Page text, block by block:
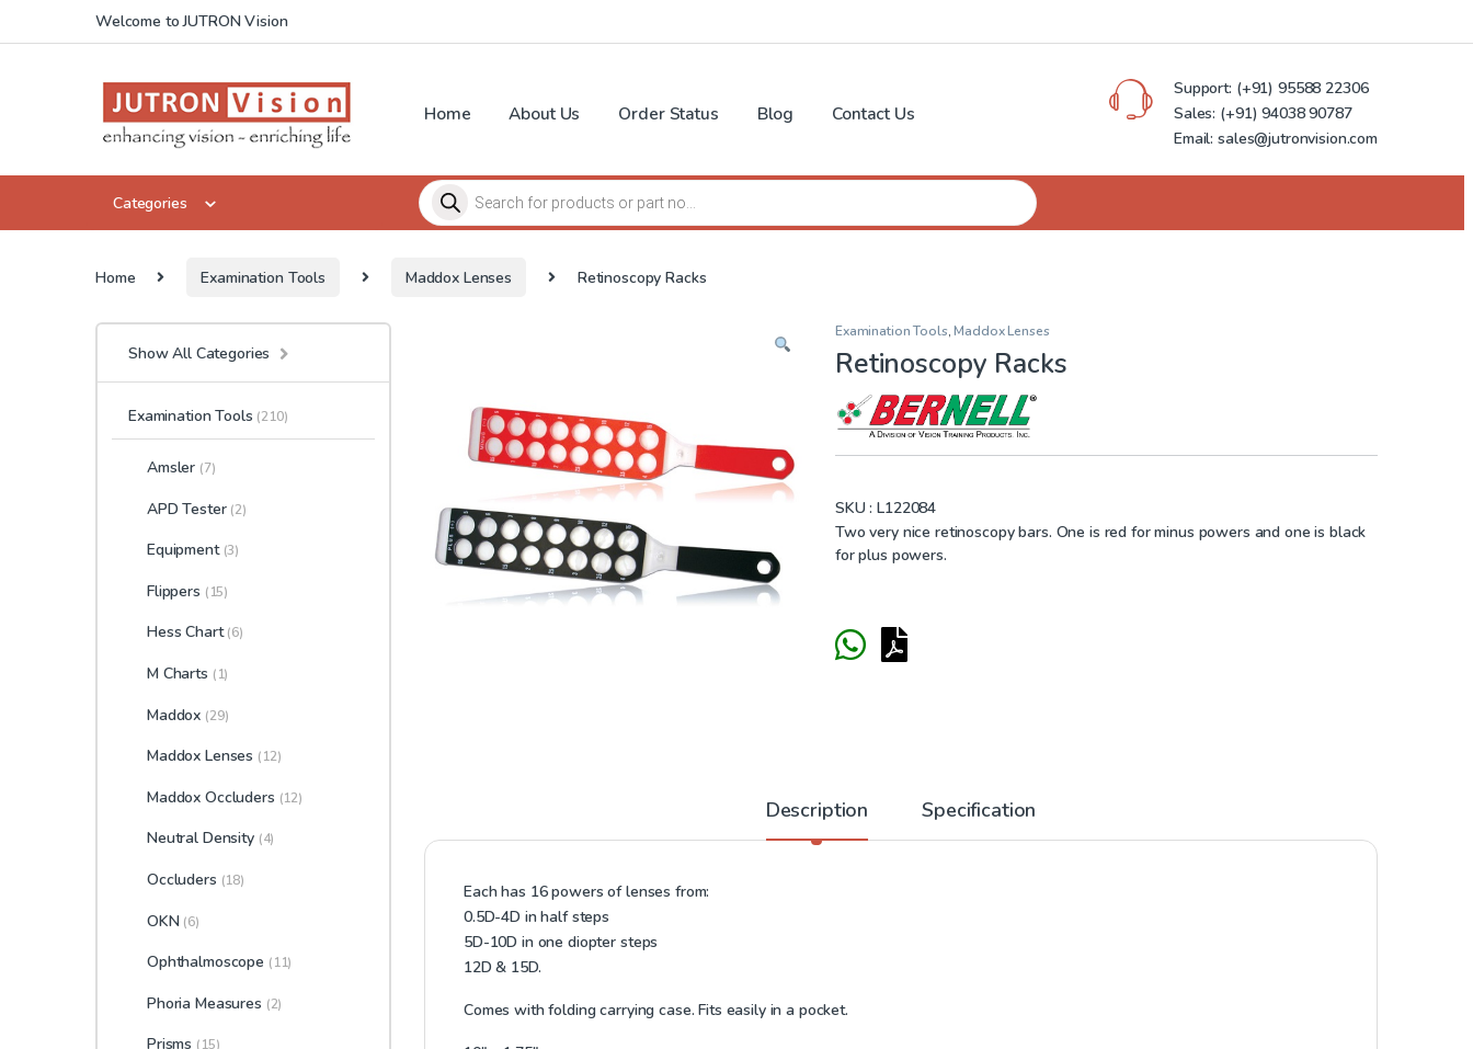
Skip to navigation
Skip to contentWelcome to JUTRON Vision
Home About Us Order Status Blog Contact Us
Support: (+91) 95588 22306
Sales: (+91) 94038 90787
Email: sales@jutronvision.com
Categories
Products search
Home Examination Tools Maddox Lenses Retinoscopy Racks
Examination Tools,Maddox Lenses
Retinoscopy Racks
SKU : L122084
Two very nice retinoscopy bars. One is red for minus powers and one is black
for plus powers.
Description Specification
Each has 16 powers of lenses from:
0.5D-4D in half steps
5D-10D in one diopter steps
12D & 15D.
Comes with folding carrying case. Fits easily in a pocket.
Show All Categories
Examination Tools (210)
Amsler (7)
APD Tester (2)
Equipment (3)
Flippers (15)
Hess Chart(6)
M Charts (1)
Maddox (29)
Maddox Lenses (12)
Maddox Occluders (12)
Neutral Density (4)
Occluders (18)
OKN (6)
Ophthalmoscope (11)
Phoria Measures (2)
Prisms (15)